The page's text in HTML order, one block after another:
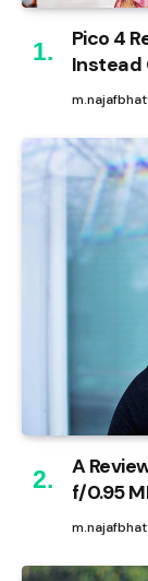
Pico 4
Instead
A
f/0.95